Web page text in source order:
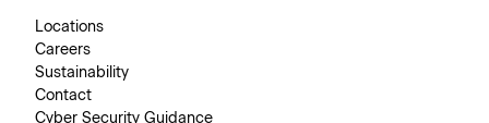
Locations
Careers
Sustainability
Contact
Cyber Security Guidance